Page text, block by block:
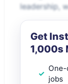
leadership,
Get
1,000s
jobs